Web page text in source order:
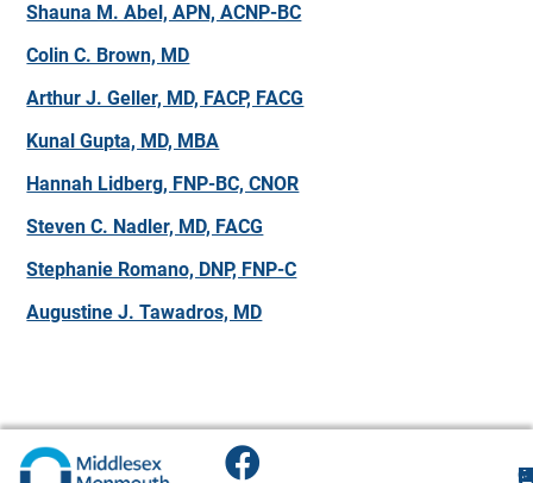
Shauna M. Abel, APN, ACNP-BC
Colin C. Brown, MD
Arthur J. Geller, MD, FACP, FACG
Kunal Gupta, MD, MBA
Hannah Lidberg, FNP-BC, CNOR
Steven C. Nadler, MD, FACG
Stephanie Romano, DNP, FNP-C
Augustine J. Tawadros, MD